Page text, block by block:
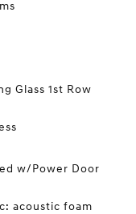
Glass 1st Row
w/Power Door
acoustic foam